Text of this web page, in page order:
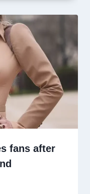
fans after